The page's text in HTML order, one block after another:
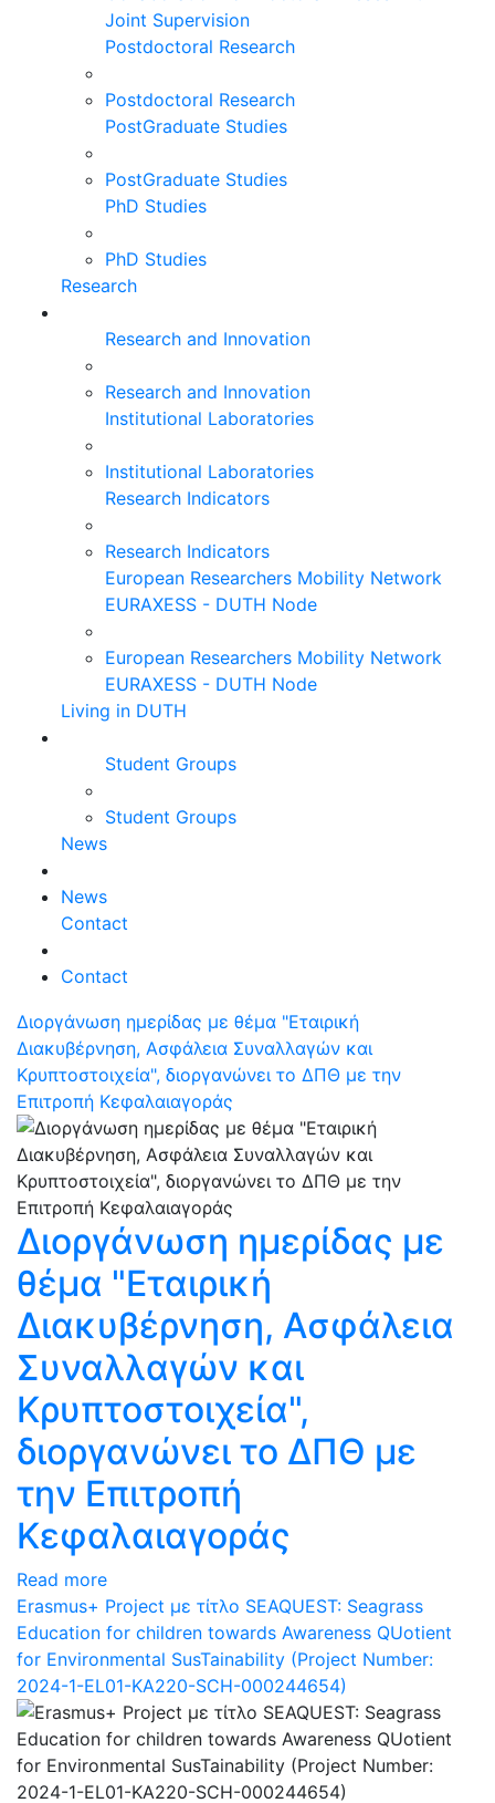
Joint Supervision
Postdoctoral Research
Postdoctoral Research
PostGraduate Studies
PostGraduate Studies
PhD Studies
PhD Studies
Research
Research and Innovation
Research and Innovation
Institutional Laboratories
Institutional Laboratories
Research Indicators
Research Indicators
European Researchers Mobility Network
EURAXESS - DUTH Node
European Researchers Mobility Network
EURAXESS - DUTH Node
Living in DUTH
Student Groups
Student Groups
News
News
Contact
Contact
Διοργάνωση ημερίδας με θέμα "Εταιρική
Διακυβέρνηση, Ασφάλεια Συναλλαγών και
Κρυπτοστοιχεία", διοργανώνει το ΔΠΘ με την
Επιτροπή Κεφαλαιαγοράς
Διοργάνωση ημερίδας με
θέμα "Εταιρική
Διακυβέρνηση, Ασφάλεια
Συναλλαγών και
Κρυπτοστοιχεία",
διοργανώνει το ΔΠΘ με
την Επιτροπή
Κεφαλαιαγοράς
Read more
Erasmus+ Project με τίτλο SEAQUEST: Seagrass
Education for children towards Awareness QUotient
for Environmental SusTainability (Project Number:
2024-1-EL01-KA220-SCH-000244654)